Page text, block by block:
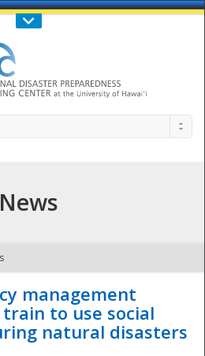
Us : 808-956-0600
- The
News
management
to use social
natural disasters